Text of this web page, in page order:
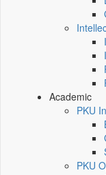
Academic
PKU
PKU